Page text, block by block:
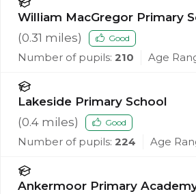
William MacGregor Primary
(0.31 miles) Good
Number of pupils: 210 Age
Lakeside Primary School
(0.4 miles) Good
Number of pupils: 224 Age
Ankermoor Primary